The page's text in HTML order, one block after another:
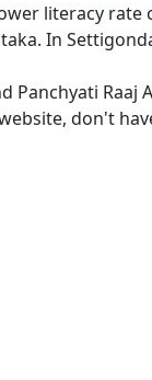
literacy rate
In
Panchyati Raaj
don't